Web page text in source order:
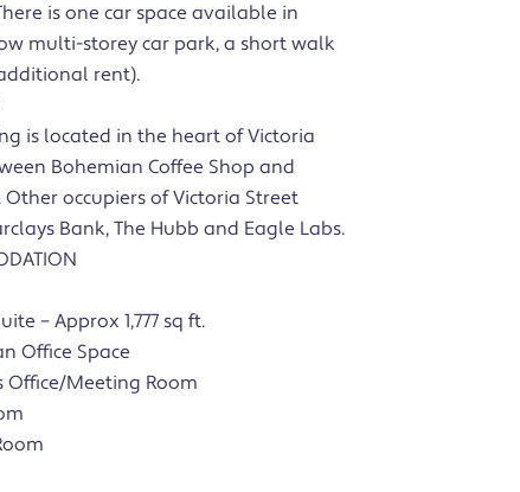
is one car space available in
multi-storey car park, a short walk
rent).
is located in the heart of Victoria
Bohemian Coffee Shop and
Other occupiers of Victoria Street
Bank, The Hubb and Eagle Labs.
– Approx 1,777 sq ft.
Office Space
Office/Meeting Room